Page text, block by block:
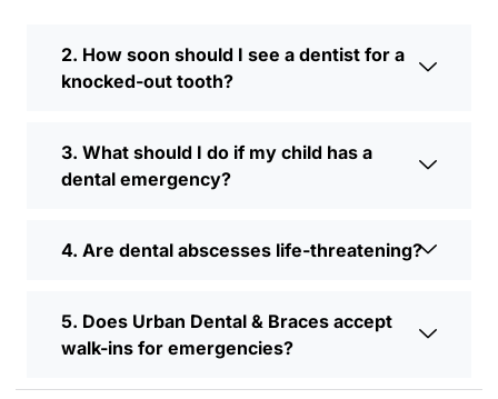
2. How soon should I see a dentist for a
knocked-out tooth?
3. What should I do if my child has a
dental emergency?
4. Are dental abscesses life-threatening?
5. Does Urban Dental & Braces accept
walk-ins for emergencies?